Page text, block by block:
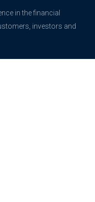
in the financial
investors and